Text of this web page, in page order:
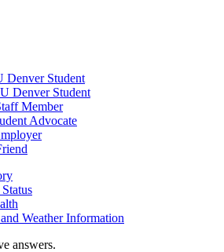
Denver Student
Denver Student
Member
Advocate
Weather Information
answers.